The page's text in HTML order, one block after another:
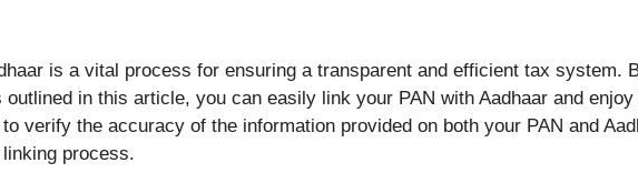
is a vital process for ensuring a transparent and efficient tax system.
in this article, you can easily link your PAN with Aadhaar and enjoy
verify the accuracy of the information provided on both your PAN and
process.